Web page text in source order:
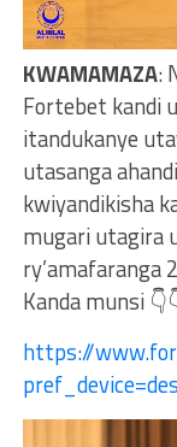
KWAMAMAZA:
Fortebet kandi
itandukanye
utasanga
kwiyandikisha
mugari utagira
ry’amafaranga
Kanda munsi
https://